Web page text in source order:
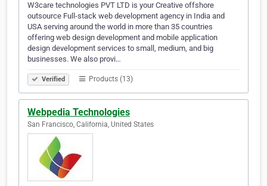
W3care technologies PVT LTD is your Creative offshore
outsource Full-stack web development agency in India and
USA serving around the world in more than 35 countries
offering web design development and mobile application
design development services to small, medium, and big
businesses. We also provi…
Verified Products (13)
Webpedia Technologies
San Francisco, California, United States